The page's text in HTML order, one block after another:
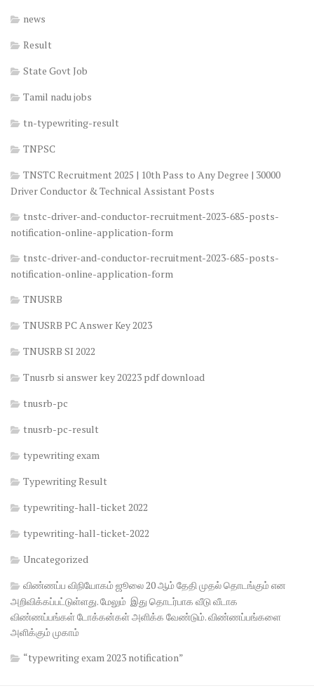
news
Result
State Govt Job
Tamil nadu jobs
tn-typewriting-result
TNPSC
TNSTC Recruitment 2025 | 10th Pass to Any Degree | 30000
Driver Conductor & Technical Assistant Posts
tnstc-driver-and-conductor-recruitment-2023-685-posts-
notification-online-application-form
tnstc-driver-and-conductor-recruitment-2023-685-posts-
notification-online-application-form
TNUSRB
TNUSRB PC Answer Key 2023
TNUSRB SI 2022
Tnusrb si answer key 20223 pdf download
tnusrb-pc
tnusrb-pc-result
typewriting exam
Typewriting Result
typewriting-hall-ticket 2022
typewriting-hall-ticket-2022
Uncategorized
விண்ணப்ப விநியோகம் ஜூலை 20 ஆம் தேதி முதல் தொடங்கும் என
அறிவிக்கப்பட்டுள்ளது. மேலும் இது தொடர்பாக வீடு வீடாக
விண்ணப்பங்கள் டோக்கன்கள் அளிக்க வேண்டும். விண்ணப்பங்களை
அளிக்கும் முகாம்
“typewriting exam 2023 notification”